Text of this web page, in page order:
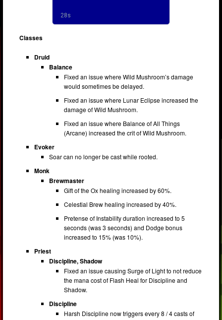
Classes
Druid
Balance
Fixed an issue where Wild Mushroom’s damage
would sometimes be delayed.
Fixed an issue where Lunar Eclipse increased the
damage of Wild Mushroom.
Fixed an issue where Balance of All Things
(Arcane) increased the crit of Wild Mushroom.
Evoker
Soar can no longer be cast while rooted.
Monk
Brewmaster
Gift of the Ox healing increased by 60%.
Celestial Brew healing increased by 40%.
Pretense of Instability duration increased to 5
seconds (was 3 seconds) and Dodge bonus
increased to 15% (was 10%).
Priest
Discipline, Shadow
Fixed an issue causing Surge of Light to not reduce
the mana cost of Flash Heal for Discipline and
Shadow.
Discipline
Harsh Discipline now triggers every 8 / 4 casts of